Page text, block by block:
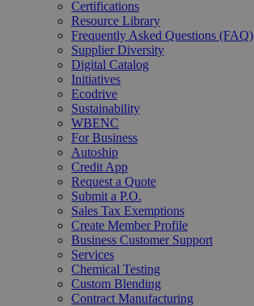
Certifications
Resource Library
Frequently Asked Questions (FAQ)
Supplier Diversity
Digital Catalog
Initiatives
Ecodrive
Sustainability
WBENC
For Business
Autoship
Credit App
Request a Quote
Submit a P.O.
Sales Tax Exemptions
Create Member Profile
Business Customer Support
Services
Chemical Testing
Custom Blending
Contract Manufacturing